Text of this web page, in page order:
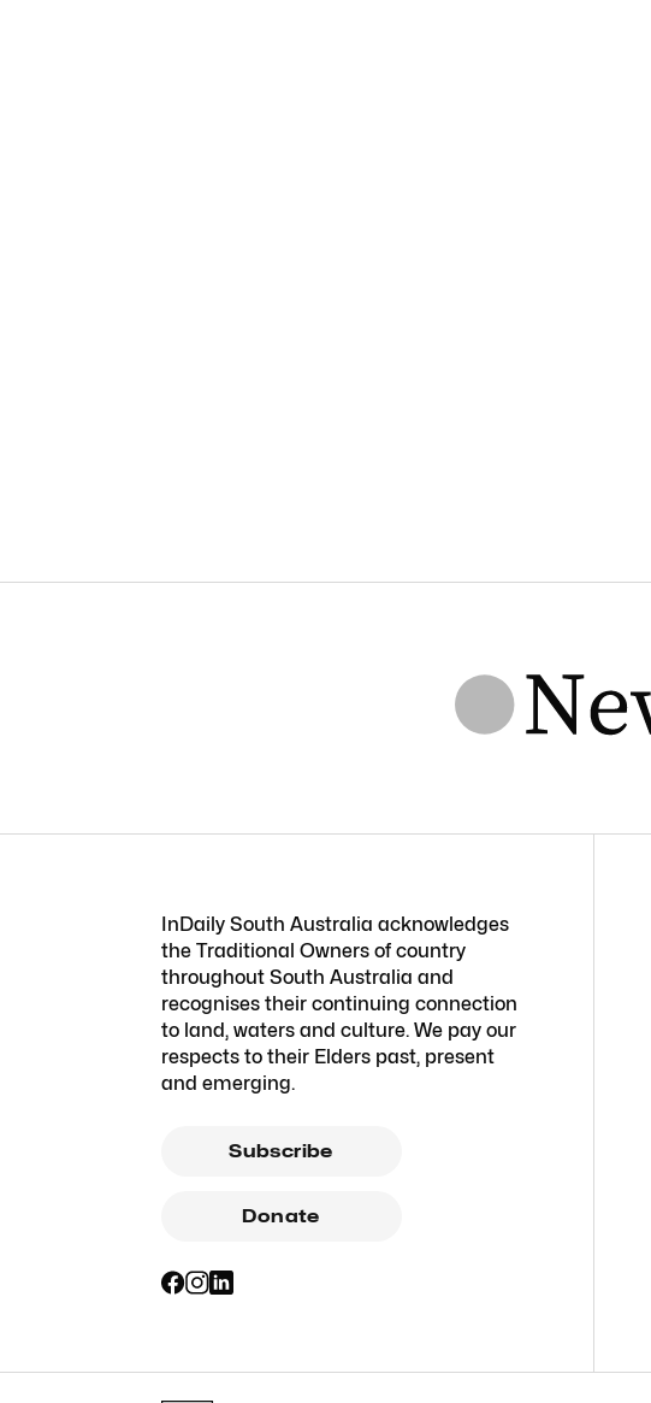
InDaily South Australia acknowledges
the Traditional Owners of country
throughout South Australia and
recognises their continuing connection
to land, waters and culture. We pay our
respects to their Elders past, present
and emerging.
Subscribe
Donate